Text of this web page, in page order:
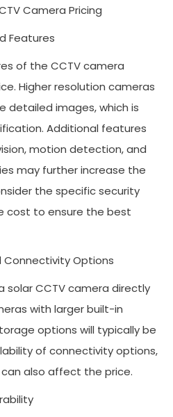
Camera Pricing
Features
of the CCTV camera
Higher resolution cameras
detailed images, which is
Additional features
motion detection, and
may further increase the
the specific security
cost to ensure the best
Connectivity Options
CCTV camera directly
with larger built-in
options will typically be
of connectivity options,
can also affect the price.